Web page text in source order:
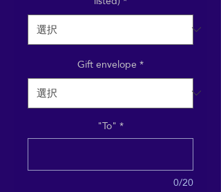
Gift envelope*
"To"*
0/20